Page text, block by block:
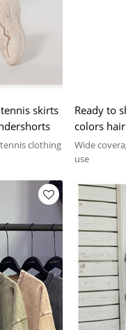
skirts
clothing
Ready to
colors
Wide
use